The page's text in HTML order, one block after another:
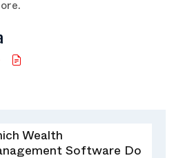
Wealth
Software Do